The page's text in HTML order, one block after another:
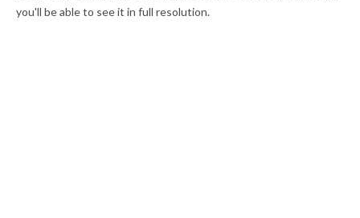
you'll be able to see it in full resolution.